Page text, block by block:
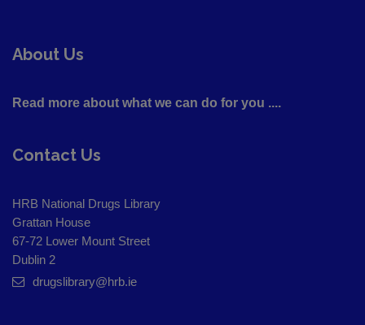
About Us
Read more about what we can do for you ....
Contact Us
HRB National Drugs Library
Grattan House
67-72 Lower Mount Street
Dublin 2
drugslibrary@hrb.ie